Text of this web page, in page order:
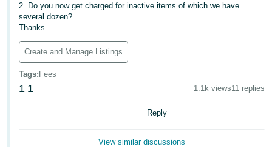
Deutsch
- DE
Français
- FR
Italiano
2. Do you now get charged for inactive items of which we have
several dozen?
Thanks
Create and Manage Listings
Tags: Fees
1 1 1.1k views11 replies
Reply
View similar discussions